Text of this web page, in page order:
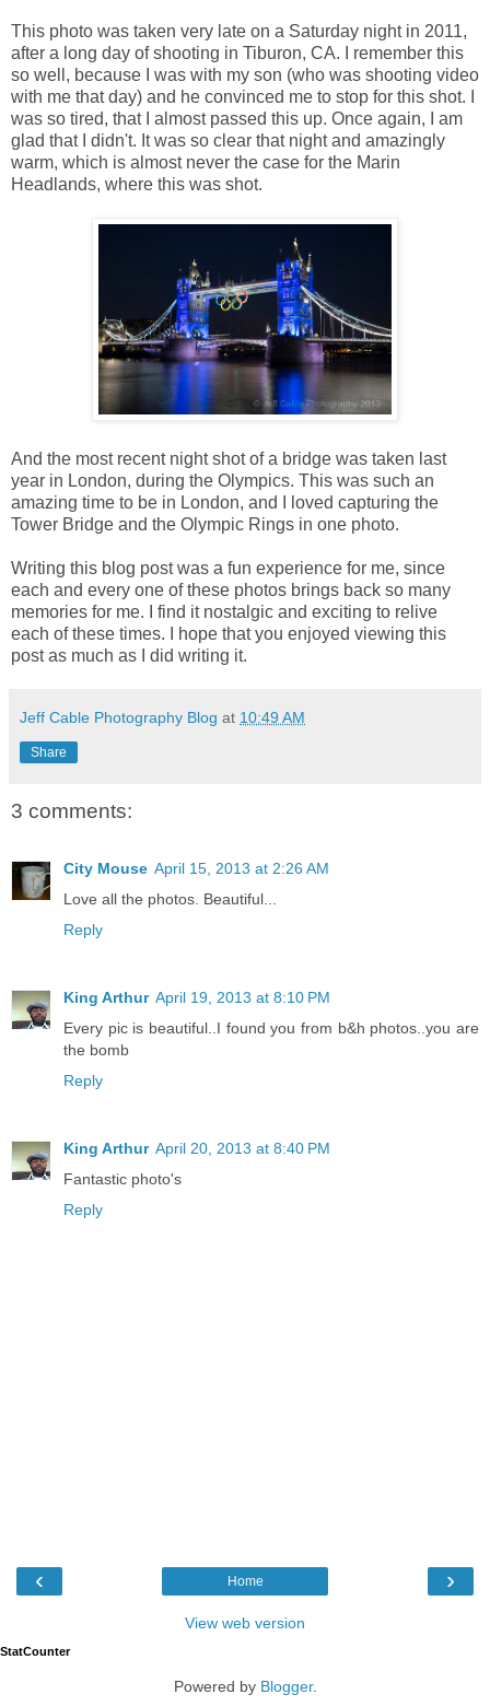
This photo was taken very late on a Saturday night in 2011,
after a long day of shooting in Tiburon, CA. I remember this
so well, because I was with my son (who was shooting video
with me that day) and he convinced me to stop for this shot. I
was so tired, that I almost passed this up. Once again, I am
glad that I didn't. It was so clear that night and amazingly
warm, which is almost never the case for the Marin
Headlands, where this was shot.
And the most recent night shot of a bridge was taken last
year in London, during the Olympics. This was such an
amazing time to be in London, and I loved capturing the
Tower Bridge and the Olympic Rings in one photo.
Writing this blog post was a fun experience for me, since
each and every one of these photos brings back so many
memories for me. I find it nostalgic and exciting to relive
each of these times. I hope that you enjoyed viewing this
post as much as I did writing it.
Jeff Cable Photography Blog at 10:49 AM
Share
3 comments:
City Mouse April 15, 2013 at 2:26 AM
Love all the photos. Beautiful...
Reply
King Arthur April 19, 2013 at 8:10 PM
Every pic is beautiful..I found you from b&h photos..you are
the bomb
Reply
King Arthur April 20, 2013 at 8:40 PM
Fantastic photo's
Reply
‹ ›
Home
View web version
StatCounter
Powered by Blogger.